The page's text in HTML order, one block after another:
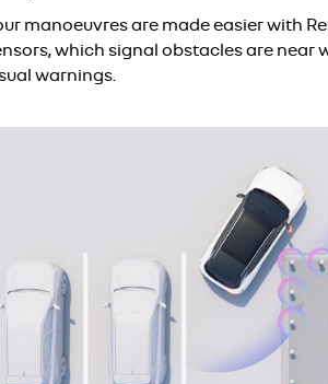
manoeuvres are made easier with
which signal obstacles are near
warnings.